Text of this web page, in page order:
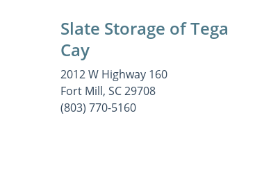
Slate Storage of Tega
Cay
2012 W Highway 160
Fort Mill, SC 29708
(803) 770-5160